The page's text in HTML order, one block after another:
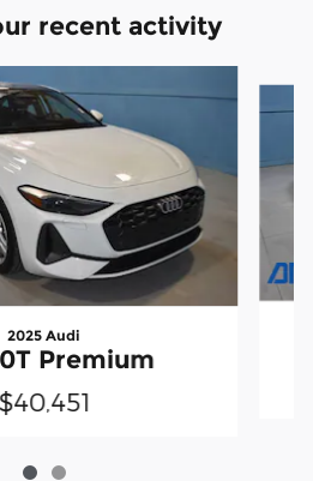
recent activity
2025 Audi
Premium
$40,451